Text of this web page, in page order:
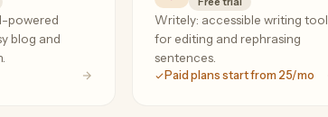
powered
blog and
Writely: accessible writing tool
for editing and rephrasing
sentences.
Paid plans start from 25/mo